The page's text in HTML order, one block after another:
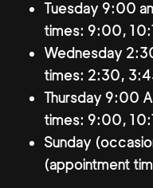
Tuesday 9:00
times: 9:00,
Wednesday
times: 2:30,
Thursday 9:00
times: 9:00,
Sunday
(appointment